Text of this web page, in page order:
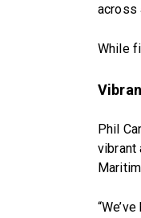
across
While
Phil
vibrant